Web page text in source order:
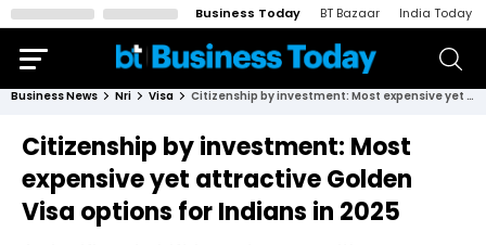
Business Today BT Bazaar India Today
Business News Nri Visa Citizenship by investment: Most expensive yet attractive Golden Visa options for Indians in 2025
Citizenship by investment: Most
expensive yet attractive Golden
Visa options for Indians in 2025